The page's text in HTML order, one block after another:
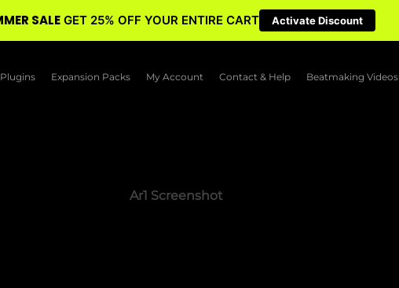
Plugins Expansion Packs My Account Contact & Help Beatmaking Videos
Ar1 Screenshot
SALE GET 25% OFF YOUR ENTIRE CART Activate Discount